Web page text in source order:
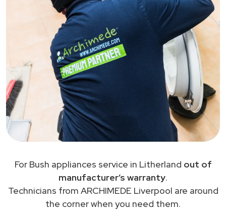
For Bush appliances service in Litherland out of
manufacturer’s warranty.
Technicians from ARCHIMEDE Liverpool are around
the corner when you need them.